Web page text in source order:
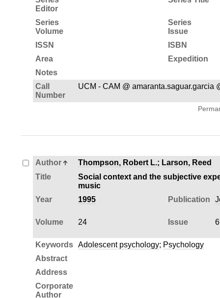
Editor
Series
Volume
Series
Issue
ISSN
ISBN
Area
Expedition
Notes
Call
Number
UCM - CAM @ amaranta.saguar.garcia
Author Thompson, Robert L.; Larson, Reed
Title
Social context and the subjective
music
Year
1995 Publication
Volume 24 Issue 6
Keywords Adolescent psychology; Psychology
Abstract
Address
Corporate
Author